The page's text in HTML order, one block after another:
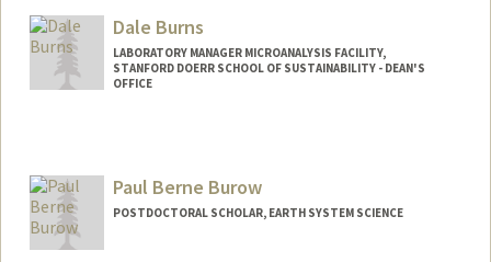
Dale Burns
LABORATORY MANAGER MICROANALYSIS FACILITY,
STANFORD DOERR SCHOOL OF SUSTAINABILITY - DEAN'S
OFFICE
Paul Berne Burow
POSTDOCTORAL SCHOLAR, EARTH SYSTEM SCIENCE